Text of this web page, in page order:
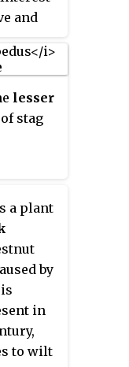
and
lesser
stag
a plant
by
in
to wilt